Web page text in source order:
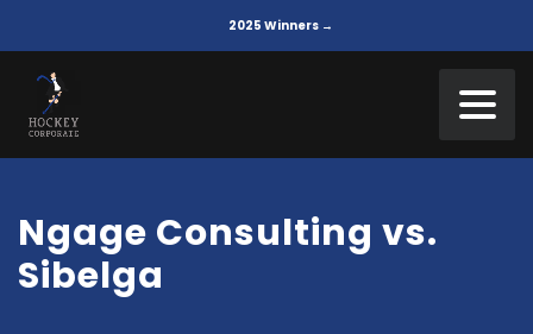
2025 Winners →
Ngage Consulting vs.
Sibelga